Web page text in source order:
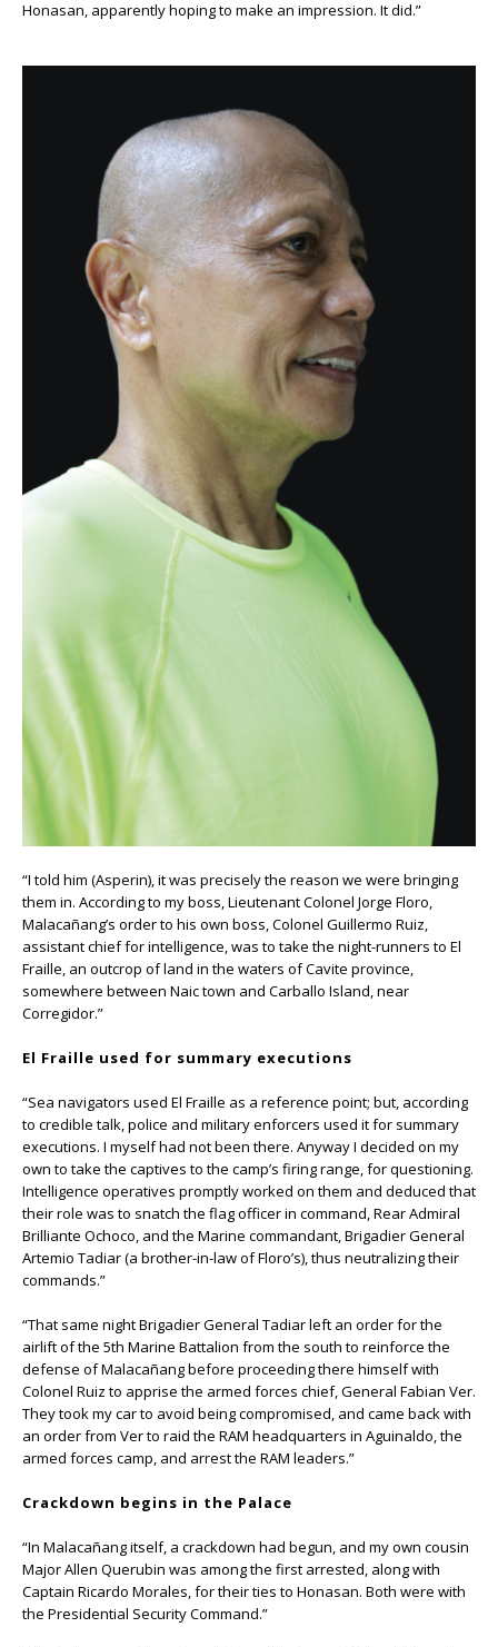
Honasan, apparently hoping to make an impression. It did.”
“I told him (Asperin), it was precisely the reason we were bringing
them in. According to my boss, Lieutenant Colonel Jorge Floro,
Malacañang’s order to his own boss, Colonel Guillermo Ruiz,
assistant chief for intelligence, was to take the night-runners to El
Fraille, an outcrop of land in the waters of Cavite province,
somewhere between Naic town and Carballo Island, near
Corregidor.”
El Fraille used for summary executions
“Sea navigators used El Fraille as a reference point; but, according
to credible talk, police and military enforcers used it for summary
executions. I myself had not been there. Anyway I decided on my
own to take the captives to the camp’s firing range, for questioning.
Intelligence operatives promptly worked on them and deduced that
their role was to snatch the flag officer in command, Rear Admiral
Brilliante Ochoco, and the Marine commandant, Brigadier General
Artemio Tadiar (a brother-in-law of Floro’s), thus neutralizing their
commands.”
“That same night Brigadier General Tadiar left an order for the
airlift of the 5th Marine Battalion from the south to reinforce the
defense of Malacañang before proceeding there himself with
Colonel Ruiz to apprise the armed forces chief, General Fabian Ver.
They took my car to avoid being compromised, and came back with
an order from Ver to raid the RAM headquarters in Aguinaldo, the
armed forces camp, and arrest the RAM leaders.”
Crackdown begins in the Palace
“In Malacañang itself, a crackdown had begun, and my own cousin
Major Allen Querubin was among the first arrested, along with
Captain Ricardo Morales, for their ties to Honasan. Both were with
the Presidential Security Command.”